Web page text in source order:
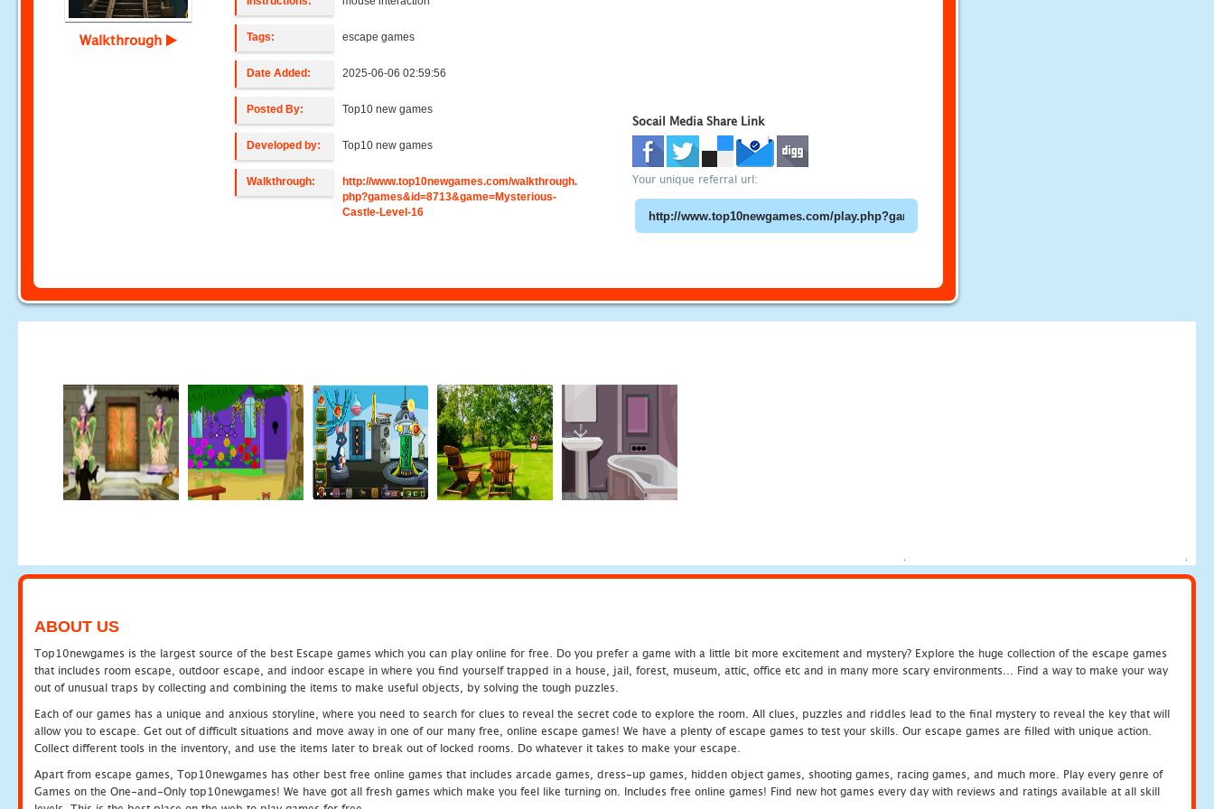
Walkthrough Tags: escape games
Date Added: 2025-06-06 02:59:56
Posted By: Top10 new games
Developed by: Top10 new games
Walkthrough:
http://www.top10newgames.com/walkthrough.
php?games&id=8713&game=Mysterious-
Castle-Level-16
Socail Media Share Link
Your unique referral url:
ABOUT US
Top10newgames is the largest source of the best Escape games which you can play online for free. Do you prefer a game with a little bit more excitement and mystery? Explore the huge collection of the escape games
that includes room escape, outdoor escape, and indoor escape in where you find yourself trapped in a house, jail, forest, museum, attic, office etc and in many more scary environments... Find a way to make your way
out of unusual traps by collecting and combining the items to make useful objects, by solving the tough puzzles.
Each of our games has a unique and anxious storyline, where you need to search for clues to reveal the secret code to explore the room. All clues, puzzles and riddles lead to the final mystery to reveal the key that will
allow you to escape. Get out of difficult situations and move away in one of our many free, online escape games! We have a plenty of escape games to test your skills. Our escape games are filled with unique action.
Collect different tools in the inventory, and use the items later to break out of locked rooms. Do whatever it takes to make your escape.
Apart from escape games, Top10newgames has other best free online games that includes arcade games, dress-up games, hidden object games, shooting games, racing games, and much more. Play every genre of
Games on the One-and-Only top10newgames! We have got all fresh games which make you feel like turning on. Includes free online games! Find new hot games every day with reviews and ratings available at all skill